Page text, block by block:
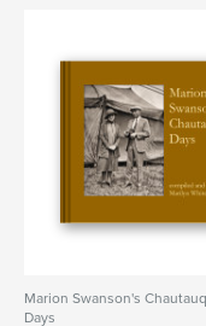
Marion Swanson's
Days